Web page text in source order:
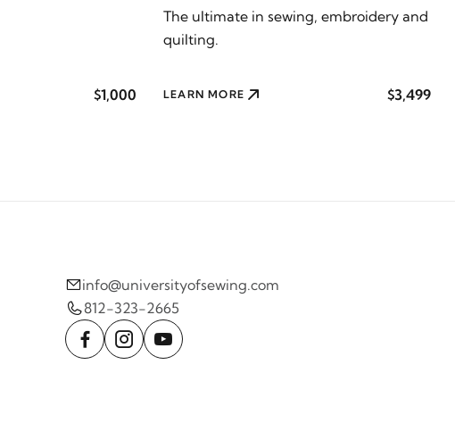
$1,000
The ultimate in sewing, embroidery and
quilting.
LEARN MORE $3,499
info@universityofsewing.com
812-323-2665